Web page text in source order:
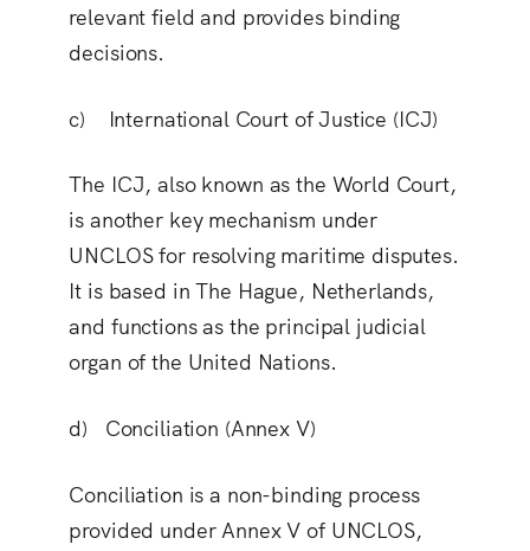
relevant field and provides binding
decisions.
c) International Court of Justice (ICJ)
The ICJ, also known as the World Court,
is another key mechanism under
UNCLOS for resolving maritime disputes.
It is based in The Hague, Netherlands,
and functions as the principal judicial
organ of the United Nations.
d) Conciliation (Annex V)
Conciliation is a non-binding process
provided under Annex V of UNCLOS,